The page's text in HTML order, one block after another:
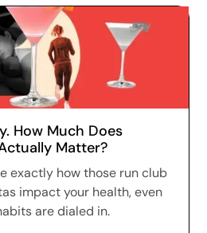
How Much Does
Matter?
exactly how those run club
impact your health, even
are dialed in.